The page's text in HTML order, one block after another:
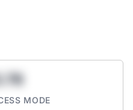
from label, but 0.5 oz is
MODE